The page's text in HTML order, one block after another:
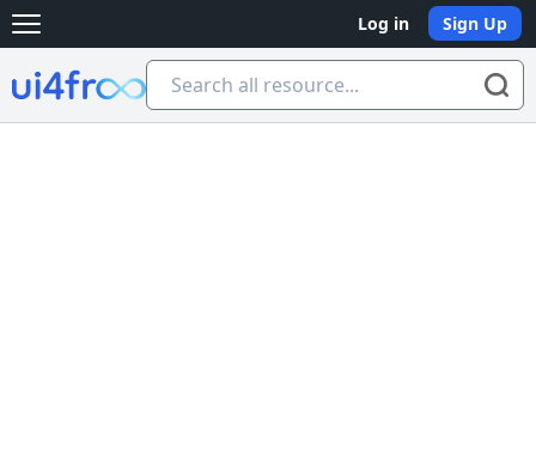
Open main menu Log in Sign Up
Ui4free